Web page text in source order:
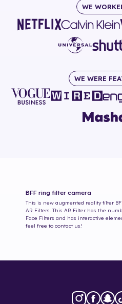
WE
WE WERE
BFF ring filter camera
This is new augmented reality filter
AR Filters. This AR Filter has the
Face Filters and has interactive
feel free to contact us!